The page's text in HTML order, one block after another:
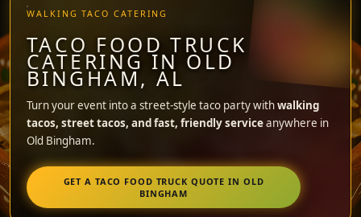
WALKING TACO CATERING
TACO FOOD TRUCK
CATERING IN OLD
BINGHAM, AL
Turn your event into a street-style taco party withwalking
tacos, street tacos, and fast, friendly serviceanywhere in
Old Bingham.
GET A TACO FOOD TRUCK QUOTE IN OLD
BINGHAM